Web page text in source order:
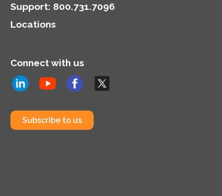
Support: 800.731.7096
Locations
Connect with us
Subscribe to us